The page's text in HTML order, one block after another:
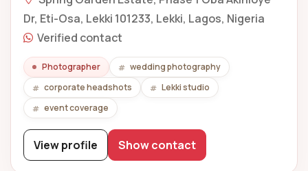
Dr, Eti-Osa, Lekki 101233, Lekki, Lagos, Nigeria
Verified contact
Photographer
wedding photography
corporate headshots
Lekki studio
event coverage
View profile Show contact